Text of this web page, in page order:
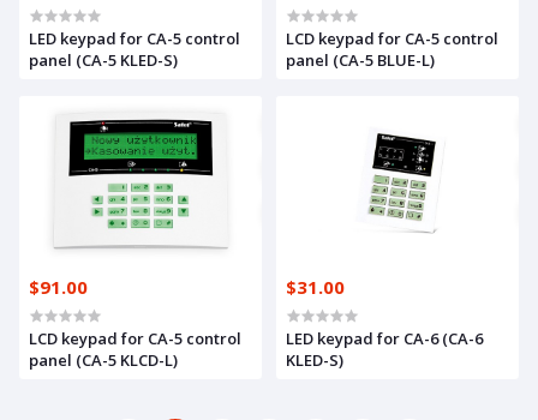
LED keypad for CA-5 control
panel (CA-5 KLED-S)
LCD keypad for CA-5 control
panel (CA-5 BLUE-L)
$91.00
LCD keypad for CA-5 control
panel (CA-5 KLCD-L)
$31.00
LED keypad for CA-6 (CA-6
KLED-S)